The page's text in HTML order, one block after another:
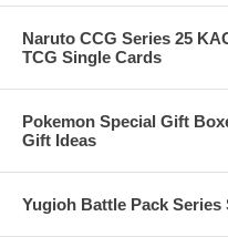
Naruto CCG Series 25
TCG Single Cards
Pokemon Special Gift
Gift Ideas
Yugioh Battle Pack Series